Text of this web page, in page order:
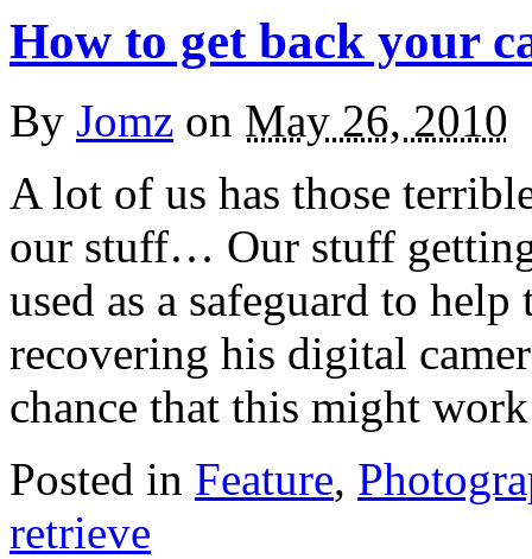
How to get back your
By Jomz on May 26, 2010
A lot of us has those
our stuff… Our stuff
used as a safeguard to
recovering his digital
chance that this might
Posted in Feature,
retrieve